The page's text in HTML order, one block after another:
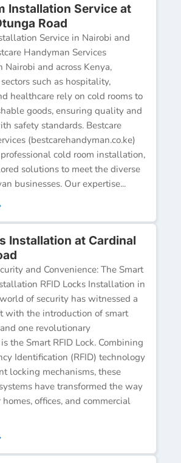
Installation Service at
Road
Service in Nairobi and
Handyman Services
Nairobi and across Kenya,
such as hospitality,
healthcare rely on cold rooms to
goods, ensuring quality and
safety standards. Bestcare
(bestcarehandyman.co.ke)
cold room installation,
solutions to meet the diverse
businesses. Our expertise...
Installation at Cardinal
and Convenience: The Smart
RFID Locks Installation in
of security has witnessed a
with the introduction of smart
one revolutionary
the Smart RFID Lock. Combining
Identification (RFID) technology
locking mechanisms, these
have transformed the way
offices, and commercial